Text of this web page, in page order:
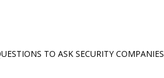
TO ASK SECURITY COMPANIES